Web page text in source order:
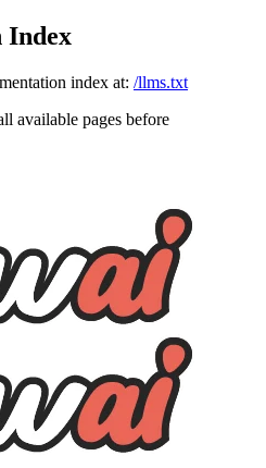
Index
index at: /llms.txt
available pages before